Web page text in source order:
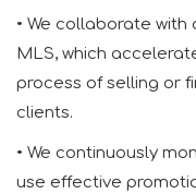
• We collaborate
MLS, which
process of selling or
clients.
• We continuously
use effective